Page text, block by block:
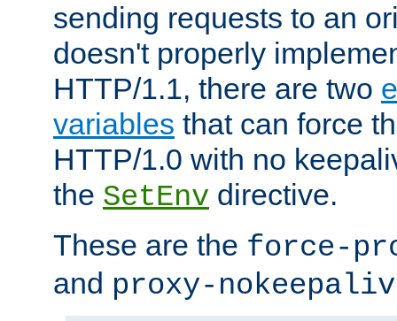
sending requests to an
doesn't properly
HTTP/1.1, there are two
variables that can force
HTTP/1.0 with no
the SetEnv directive.
These are the force-
and proxy-